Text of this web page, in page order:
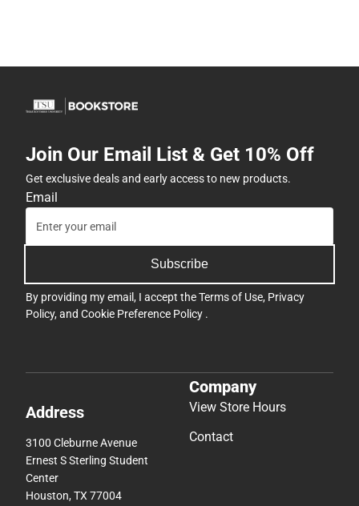
Join Our Email List & Get 10% Off
Get exclusive deals and early access to new products.
Email
Subscribe
By providing my email, I accept theTerms of Use, Privacy
Policy, and Cookie Preference Policy .
Address
3100 Cleburne Avenue
Ernest S Sterling Student
Center
Houston, TX 77004
Company
View Store Hours
Contact